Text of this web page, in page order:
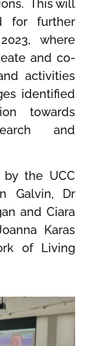
This will
for further
where
and co-
activities
identified
towards
and
the UCC
Galvin, Dr
and Ciara
Karas
of Living